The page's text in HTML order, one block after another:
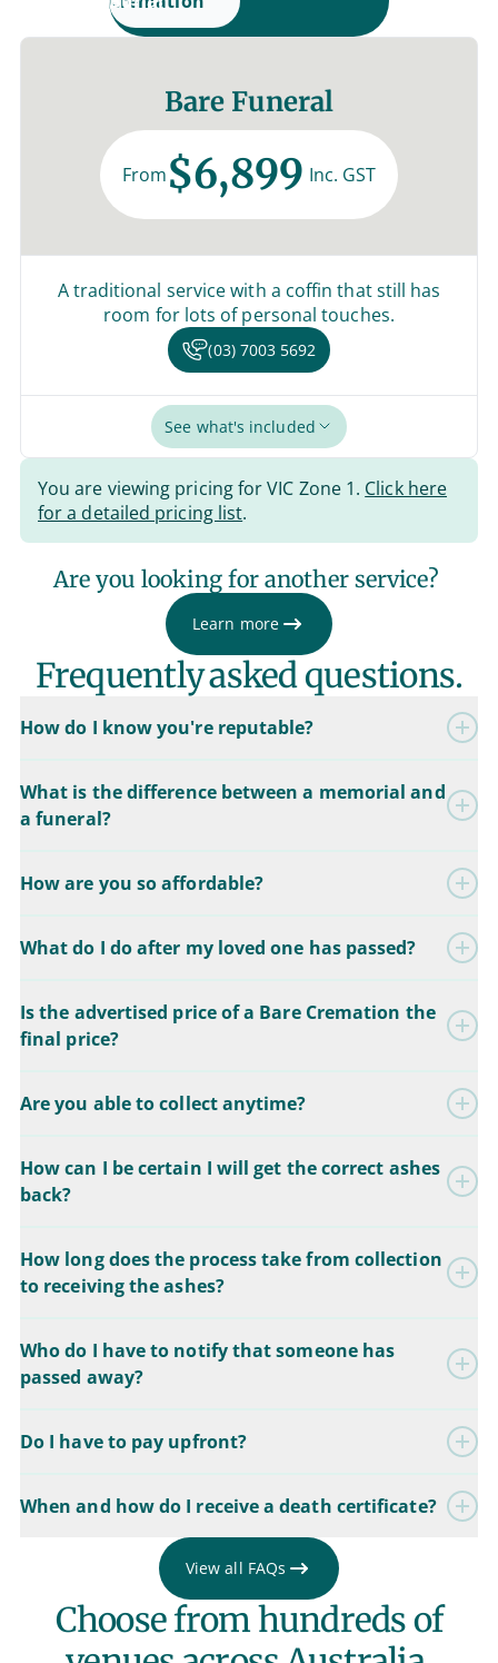
Bare Funeral
From$6,899 Inc. GST
A traditional service with a coffin that still has
room for lots of personal touches.
(03) 7003 5692
See what's included
You are viewing pricing for VIC Zone 1. Click here
for a detailed pricing list.
Are you looking for another service?
Learn more
Frequently asked questions.
How do I know you're reputable?
What is the difference between a memorial and
a funeral?
How are you so affordable?
What do I do after my loved one has passed?
Is the advertised price of a Bare Cremation the
final price?
Are you able to collect anytime?
How can I be certain I will get the correct ashes
back?
How long does the process take from collection
to receiving the ashes?
Who do I have to notify that someone has
passed away?
Do I have to pay upfront?
When and how do I receive a death certificate?
View all FAQs
Choose from hundreds of